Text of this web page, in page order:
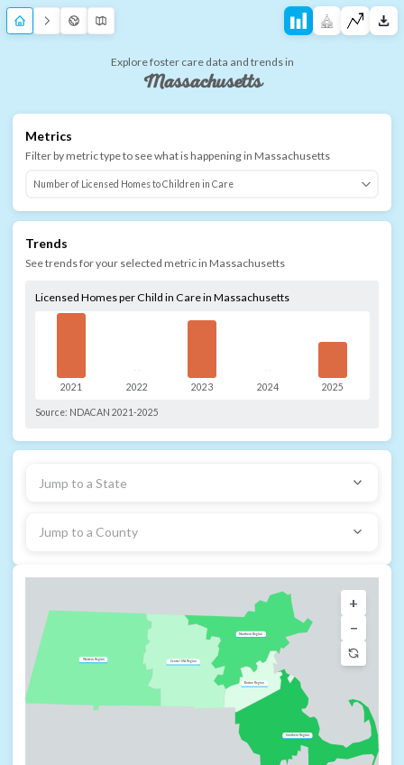
Explore foster care data and trends in
Massachusetts
Metrics
Filter by metric type to see what is happening in Massachusetts
Trends
See trends for your selected metric in Massachusetts
Licensed Homes per Child in Care in Massachusetts
2021 2022 2023 2024 2025
Source: NDACAN 2021-2025
Jump to a State
Jump to a County
+
−
Boston Region
Western Region
Southern Region
Northern Region
Central MA Region